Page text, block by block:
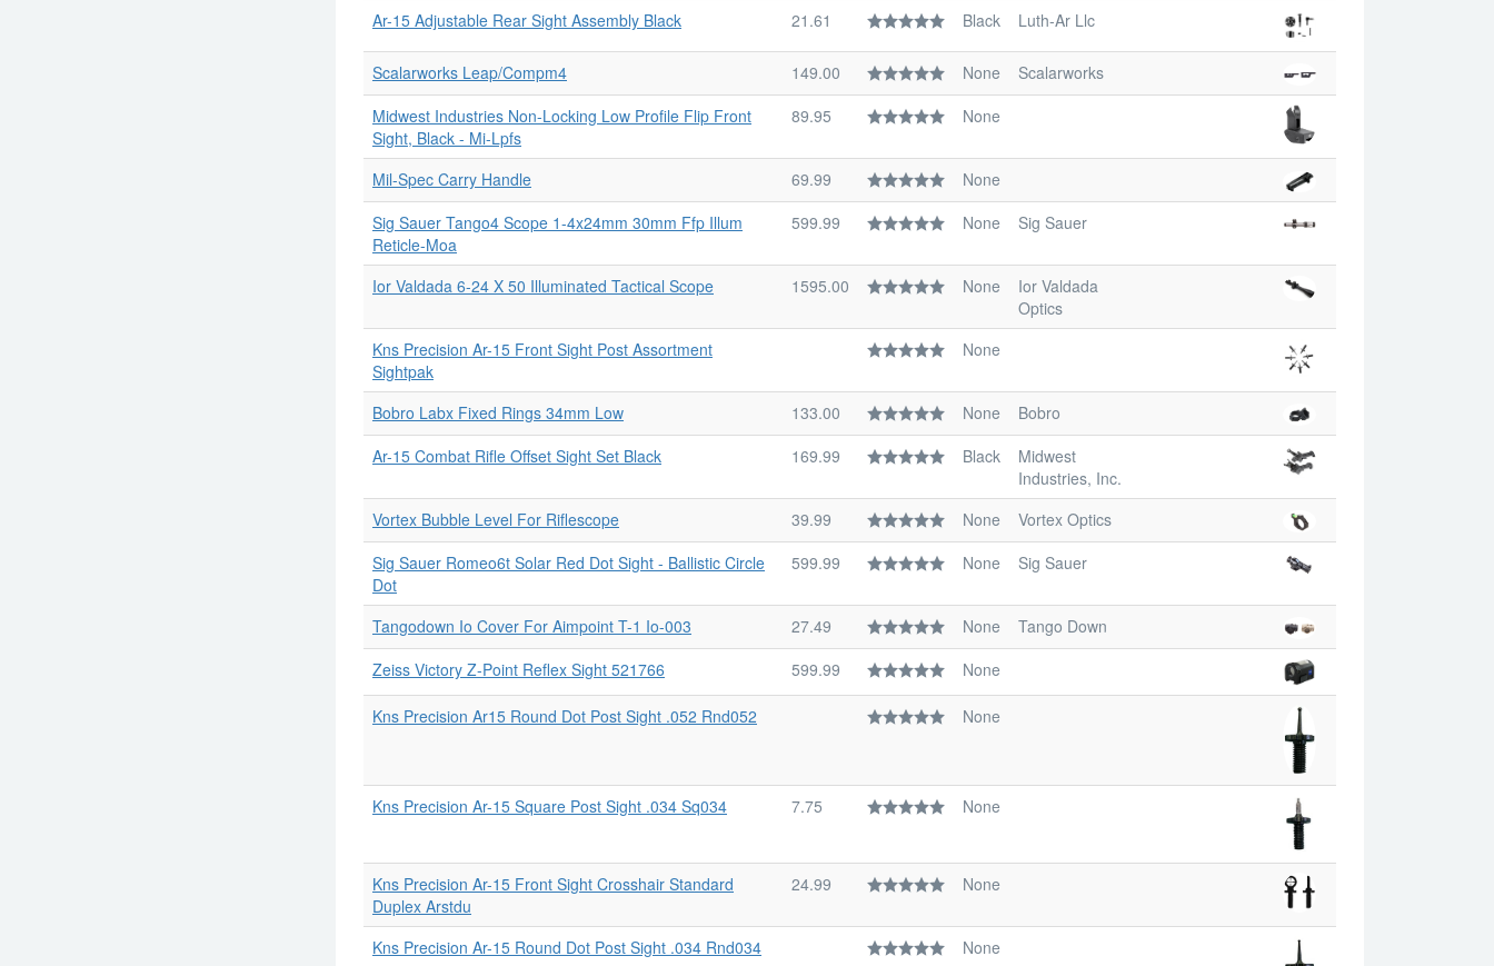
Ar-15 Adjustable Rear Sight Assembly Black
21.61 Black Luth-Ar Llc
Scalarworks Leap/Compm4 149.00 None
Scalarworks
Midwest Industries Non-Locking Low Profile Flip Front
Sight, Black - Mi-Lpfs
89.95 None
Mil-Spec Carry Handle 69.99
None
Sig Sauer Tango4 Scope 1-4x24mm 30mm Ffp Illum
Reticle-Moa
599.99 None Sig Sauer
Ior Valdada 6-24 X 50 Illuminated Tactical Scope 1595.00 None
Ior Valdada
Optics
Kns Precision Ar-15 Front Sight Post Assortment
Sightpak
None
Bobro Labx Fixed Rings 34mm Low 133.00 None
Bobro
Ar-15 Combat Rifle Offset Sight Set Black
169.99 Black
Midwest
Industries, Inc.
Vortex Bubble Level For Riflescope
39.99 None
Vortex Optics
Sig Sauer Romeo6t Solar Red Dot Sight - Ballistic Circle
Dot
599.99 None Sig Sauer
Tangodown Io Cover For Aimpoint T-1 Io-003 27.49 None
Tango Down
Zeiss Victory Z-Point Reflex Sight 521766
599.99 None
Kns Precision Ar15 Round Dot Post Sight .052 Rnd052 None
Kns Precision Ar-15 Square Post Sight .034 Sq034 7.75 None
Kns Precision Ar-15 Front Sight Crosshair Standard
Duplex Arstdu
24.99 None
Kns Precision Ar-15 Round Dot Post Sight .034 Rnd034 None